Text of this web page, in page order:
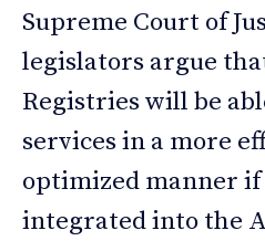
Supreme Court of
legislators argue
Registries will be
services in a more
optimized manner
integrated into the